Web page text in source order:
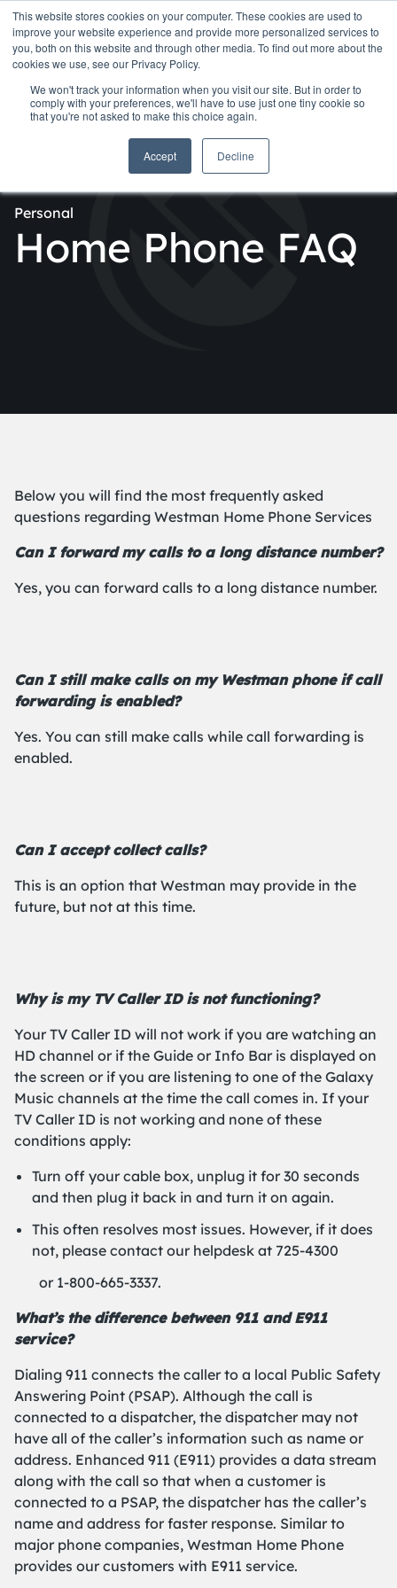
This website stores cookies on your computer. These cookies are used to
improve your website experience and provide more personalized services to
you, both on this website and through other media. To find out more about the
cookies we use, see our Privacy Policy.
We won't track your information when you visit our site. But in order to
comply with your preferences, we'll have to use just one tiny cookie so
that you're not asked to make this choice again.
Accept Decline
Personal
Home Phone FAQ
Below you will find the most frequently asked
questions regarding Westman Home Phone Services
Can I forward my calls to a long distance number?
Yes, you can forward calls to a long distance number.
Can I still make calls on my Westman phone if call
forwarding is enabled?
Yes. You can still make calls while call forwarding is
enabled.
Can I accept collect calls?
This is an option that Westman may provide in the
future, but not at this time.
Why is my TV Caller ID is not functioning?
Your TV Caller ID will not work if you are watching an
HD channel or if the Guide or Info Bar is displayed on
the screen or if you are listening to one of the Galaxy
Music channels at the time the call comes in. If your
TV Caller ID is not working and none of these
conditions apply:
Turn off your cable box, unplug it for 30 seconds
and then plug it back in and turn it on again.
This often resolves most issues. However, if it does
not, please contact our helpdesk at 725-4300
or 1-800-665-3337.
What’s the difference between 911 and E911
service?
Dialing 911 connects the caller to a local Public Safety
Answering Point (PSAP). Although the call is
connected to a dispatcher, the dispatcher may not
have all of the caller’s information such as name or
address. Enhanced 911 (E911) provides a data stream
along with the call so that when a customer is
connected to a PSAP, the dispatcher has the caller’s
name and address for faster response. Similar to
major phone companies, Westman Home Phone
provides our customers with E911 service.